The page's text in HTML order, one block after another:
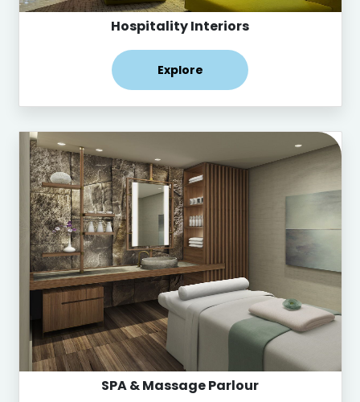
Hospitality Interiors
Explore
SPA & Massage Parlour